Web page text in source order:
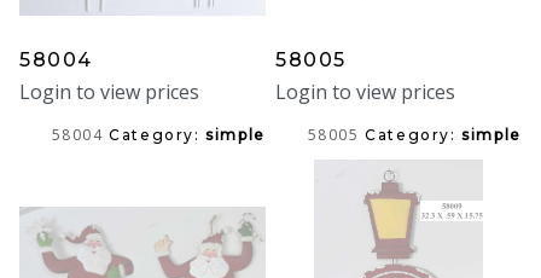
58004
Login to view prices
58004 Category:simple
58005
Login to view prices
58005 Category:simple